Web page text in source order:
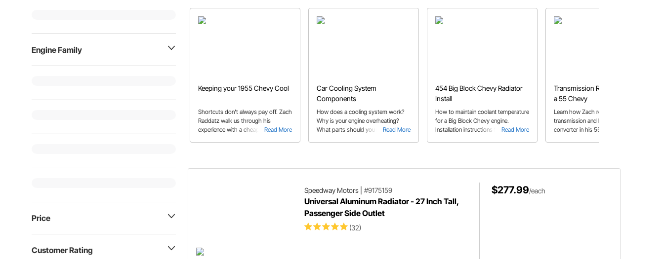
Engine Family
Price
Customer Rating
Keeping your 1955 Chevy Cool
Read More
Shortcuts don't always pay off. Zach
Raddatz walk us through his
experience with a cheap radiator so
Car Cooling System
Components
Read More
How does a cooling system work?
Why is your engine overheating?
What parts should you be giving
454 Big Block Chevy Radiator
Install
Read More
How to maintain coolant temperature
for a Big Block Chevy engine.
Installation instructions for a double
Transmission Replacement on
a 55 Chevy
Learn how Zach replaces a
transmission and breakaway
converter in his 55 Chevy, with some
Speedway Motors| #9175159
Universal Aluminum Radiator - 27 Inch Tall,
Passenger Side Outlet
(32)
$277.99/each